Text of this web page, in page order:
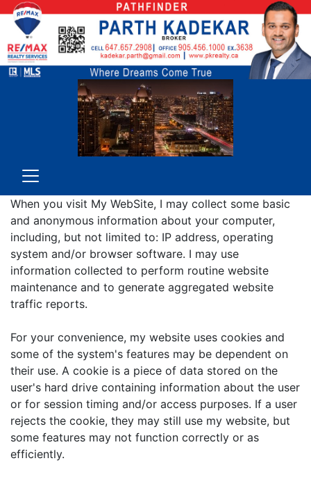
When you visit My WebSite, I may collect some basic
and anonymous information about your computer,
including, but not limited to: IP address, operating
system and/or browser software. I may use
information collected to perform routine website
maintenance and to generate aggregated website
traffic reports.
For your convenience, my website uses cookies and
some of the system's features may be dependent on
their use. A cookie is a piece of data stored on the
user's hard drive containing information about the user
or for session timing and/or access purposes. If a user
rejects the cookie, they may still use my website, but
some features may not function correctly or as
efficiently.